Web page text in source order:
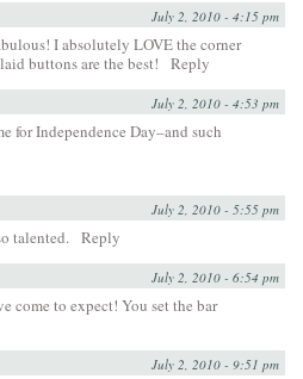
July 2, 2010 - 4:15 pm
I absolutely LOVE the corner
buttons are the best!
Reply
July 2, 2010 - 4:53 pm
for Independence Day–and such
July 2, 2010 - 5:55 pm
talented. Reply
July 2, 2010 - 6:54 pm
come to expect! You set the bar
July 2, 2010 - 9:51 pm